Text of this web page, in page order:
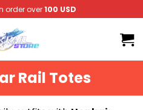
order over100 USD
Rail Totes